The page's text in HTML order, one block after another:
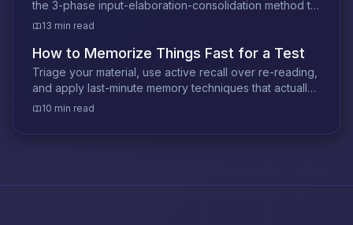
the 3-phase input-elaboration-consolidation method to
help you retain more in less time.
13 min read
How to Memorize Things Fast for a Test
Triage your material, use active recall over re-reading,
and apply last-minute memory techniques that actually
hold under exam pressure.
10 min read